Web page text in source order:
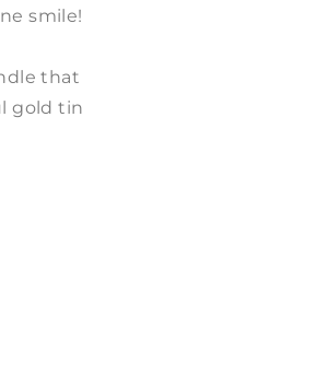
smile!
that
gold tin